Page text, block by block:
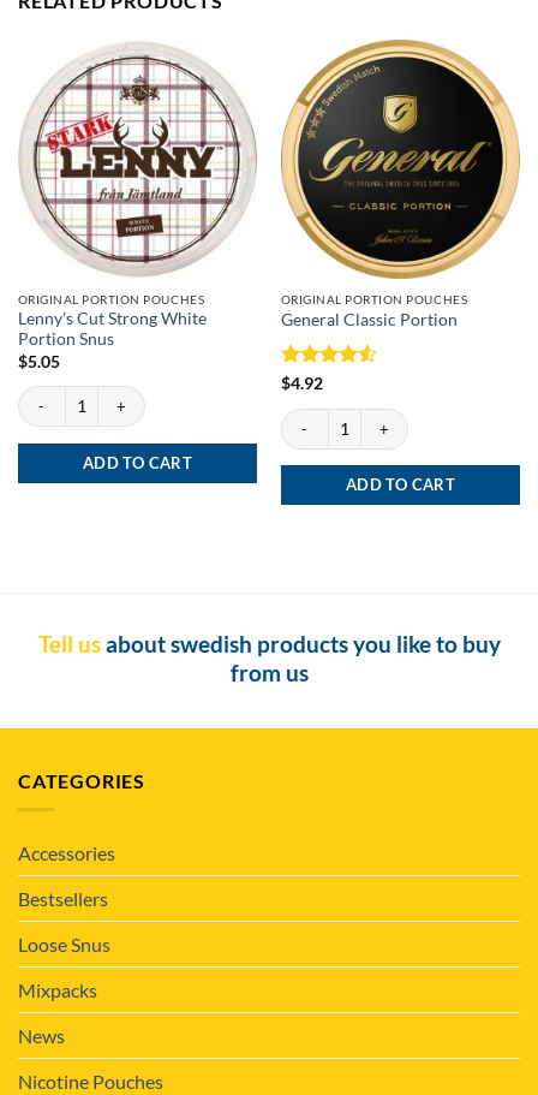
ORIGINAL PORTION POUCHES
Lenny’s Cut Strong White
Portion Snus
$5.05
Lenny’s Cut Strong White Portion Snus quantity
ADD TO CART
ORIGINAL PORTION POUCHES
General Classic Portion
Rated
$4.92
General Classic Portion quantity
ADD TO CART
Tell usabout swedish products you like to buy
from us
CATEGORIES
Accessories
Bestsellers
Loose Snus
Mixpacks
News
Nicotine Pouches